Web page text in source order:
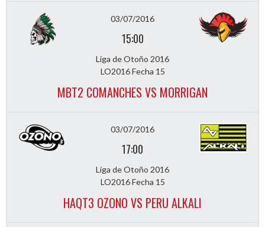
03/07/2016
15:00
Liga de Otoño 2016
LO2016 Fecha 15
MBT2 COMANCHES VS MORRIGAN
03/07/2016
17:00
Liga de Otoño 2016
LO2016 Fecha 15
HAQT3 OZONO VS PERU ALKALI